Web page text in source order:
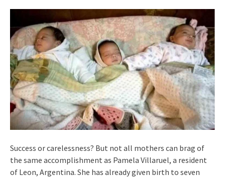
Success or carelessness? But not all mothers can brag of
the same accomplishment as Pamela Villaruel, a resident
of Leon, Argentina. She has already given birth to seven